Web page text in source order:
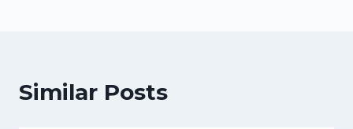
Similar Posts